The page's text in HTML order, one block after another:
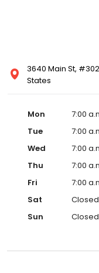
3640 Main St,
States
Mon
7:00
Tue
7:00
Wed
7:00
Thu
7:00
Fri
7:00
Sat
Closed
Sun
Closed